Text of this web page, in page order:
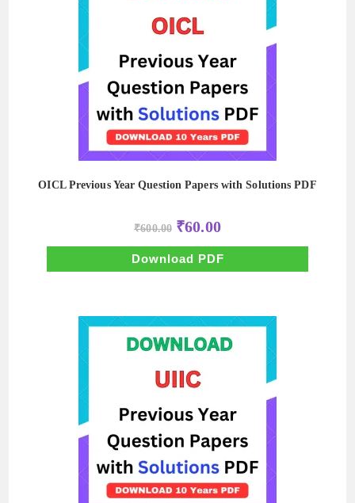
OICL Previous Year Question Papers with Solutions PDF
₹600.00 Original
price
was:
₹600.00.
₹60.00Current
price
is:
₹60.00.
Download PDF